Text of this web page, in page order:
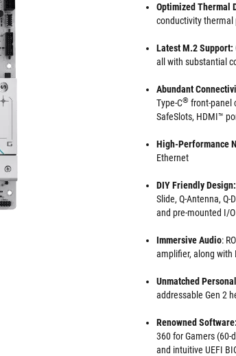
Optimized Thermal
conductivity thermal
Latest M.2 Support:
all with substantial
Abundant
Type-C® front-panel
SafeSlots, HDMI™
High-Performance
Ethernet
DIY Friendly Design:
Slide, Q-Antenna, Q-
and pre-mounted I/
Immersive Audio:
amplifier, along with
Unmatched
addressable Gen 2
Renowned Software:
360 for Gamers (60-
and intuitive UEFI